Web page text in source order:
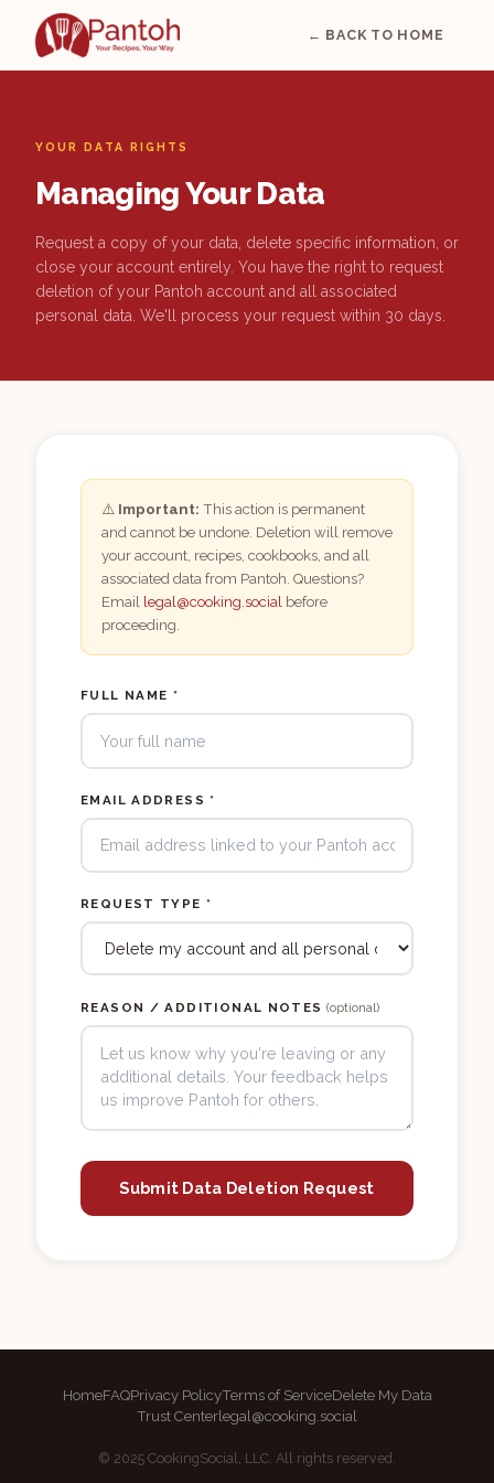
← BACK TO HOME
YOUR DATA RIGHTS
Managing Your Data
Request a copy of your data, delete specific information, or
close your account entirely. You have the right to request
deletion of your Pantoh account and all associated
personal data. We'll process your request within 30 days.
⚠️ Important: This action is permanent
and cannot be undone. Deletion will remove
your account, recipes, cookbooks, and all
associated data from Pantoh. Questions?
Email legal@cooking.socialbefore
proceeding.
FULL NAME *
EMAIL ADDRESS *
REQUEST TYPE *
REASON / ADDITIONAL NOTES (optional)
Submit Data Deletion Request
HomeFAQPrivacy PolicyTerms of ServiceDelete My Data
Trust Centerlegal@cooking.social
© 2025 CookingSocial, LLC. All rights reserved.